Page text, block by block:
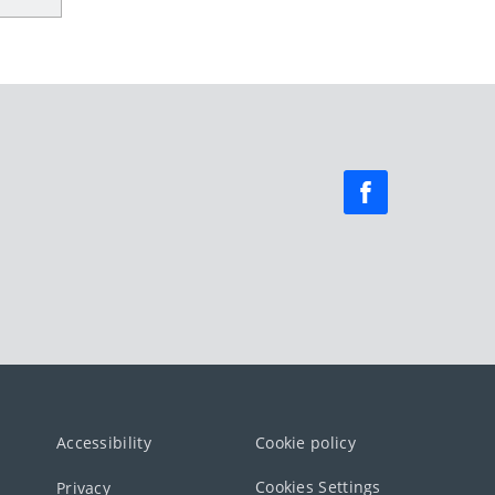
Accessibility Cookie policy
Privacy Cookies Settings